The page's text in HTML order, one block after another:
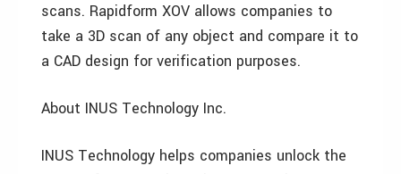
scans. Rapidform XOV allows companies to
take a 3D scan of any object and compare it to
a CAD design for verification purposes.
About INUS Technology Inc.
INUS Technology helps companies unlock the